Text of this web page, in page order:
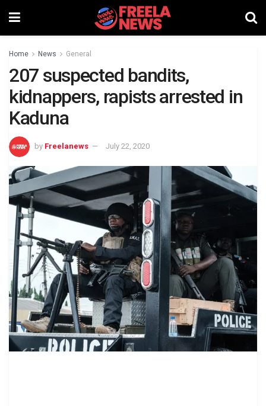
Home News General
207 suspected bandits,
kidnappers, rapists arrested in
Kaduna
by Freelanews July 22, 2020